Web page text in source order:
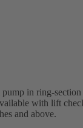
in ring-section
with lift
and above.